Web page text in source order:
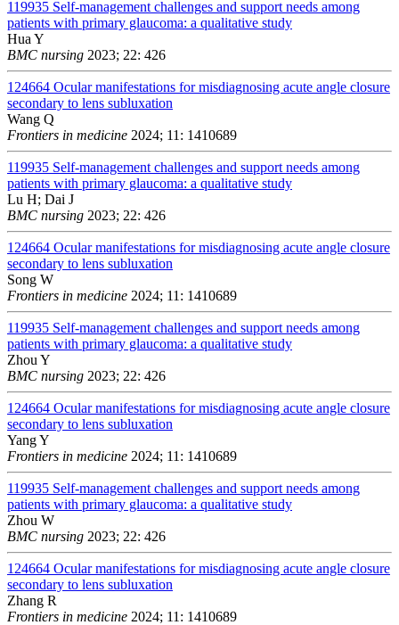
119935 Self-management challenges and support needs among
patients with primary glaucoma: a qualitative study
Hua Y
BMC nursing 2023; 22: 426
124664 Ocular manifestations for misdiagnosing acute angle closure
secondary to lens subluxation
Wang Q
Frontiers in medicine 2024; 11: 1410689
119935 Self-management challenges and support needs among
patients with primary glaucoma: a qualitative study
Lu H; Dai J
BMC nursing 2023; 22: 426
124664 Ocular manifestations for misdiagnosing acute angle closure
secondary to lens subluxation
Song W
Frontiers in medicine 2024; 11: 1410689
119935 Self-management challenges and support needs among
patients with primary glaucoma: a qualitative study
Zhou Y
BMC nursing 2023; 22: 426
124664 Ocular manifestations for misdiagnosing acute angle closure
secondary to lens subluxation
Yang Y
Frontiers in medicine 2024; 11: 1410689
119935 Self-management challenges and support needs among
patients with primary glaucoma: a qualitative study
Zhou W
BMC nursing 2023; 22: 426
124664 Ocular manifestations for misdiagnosing acute angle closure
secondary to lens subluxation
Zhang R
Frontiers in medicine 2024; 11: 1410689